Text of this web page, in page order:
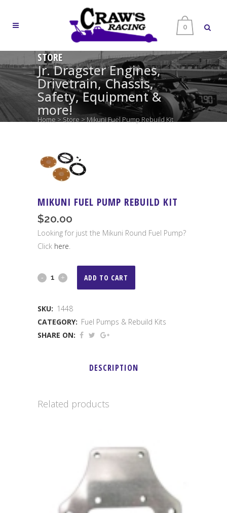
0
STORE
Jr. Dragster Engines,
Drivetrain, Chassis,
Safety, Equipment &
more!
Home > Store >Mikuni Fuel Pump Rebuild Kit
MIKUNI FUEL PUMP REBUILD KIT
$20.00
Looking for just the Mikuni Round Fuel Pump?
Click here.
Mikuni
Pump
Rebuild
ADD TO CART
SKU: 1448
CATEGORY: Fuel Pumps & Rebuild Kits
SHARE ON:
DESCRIPTION
Related products